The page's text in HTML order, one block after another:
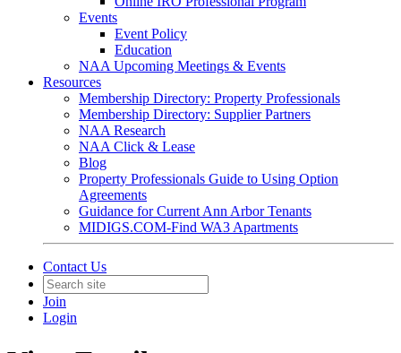
Events
Event Policy
Education
NAA Upcoming Meetings & Events
Resources
Membership Directory: Property Professionals
Membership Directory: Supplier Partners
NAA Research
NAA Click & Lease
Blog
Property Professionals Guide to Using Option
Agreements
Guidance for Current Ann Arbor Tenants
MIDIGS.COM-Find WA3 Apartments
Contact Us
Join
Login